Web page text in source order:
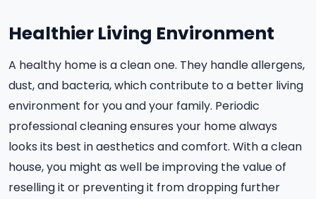
Healthier Living Environment
A healthy home is a clean one. They handle allergens,
dust, and bacteria, which contribute to a better living
environment for you and your family. Periodic
professional cleaning ensures your home always
looks its best in aesthetics and comfort. With a clean
house, you might as well be improving the value of
reselling it or preventing it from dropping further